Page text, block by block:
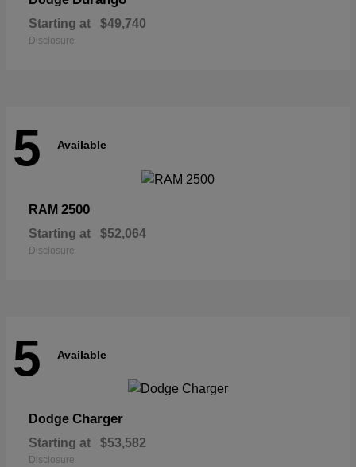
Starting at $49,740
Disclosure
5 Available
RAM 2500
Starting at $52,064
Disclosure
5 Available
Dodge Charger
Starting at $53,582
Disclosure